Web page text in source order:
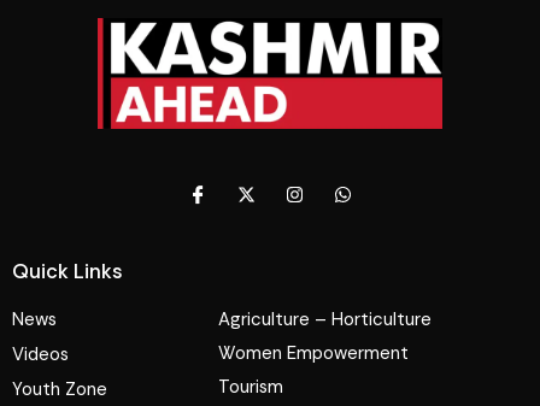
Quick Links
News
Videos
Youth Zone
Agriculture – Horticulture
Women Empowerment
Tourism